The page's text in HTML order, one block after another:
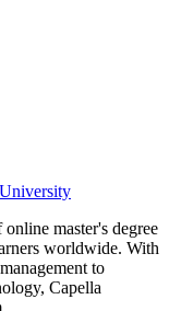
master's degree
worldwide. With
to
Capella